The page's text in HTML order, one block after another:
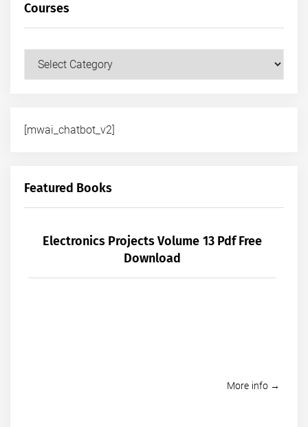
Courses
Courses
[mwai_chatbot_v2]
Featured Books
Electronics Projects Volume 13 Pdf Free
Download
More info →